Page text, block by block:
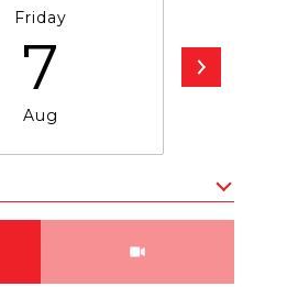
Friday
7
Aug